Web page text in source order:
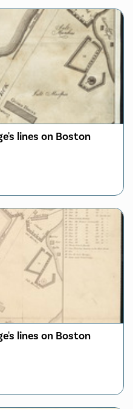
lines on Boston
lines on Boston